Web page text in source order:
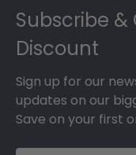
Subscribe &
Discount
Sign up for our
updates on our
Save on your first